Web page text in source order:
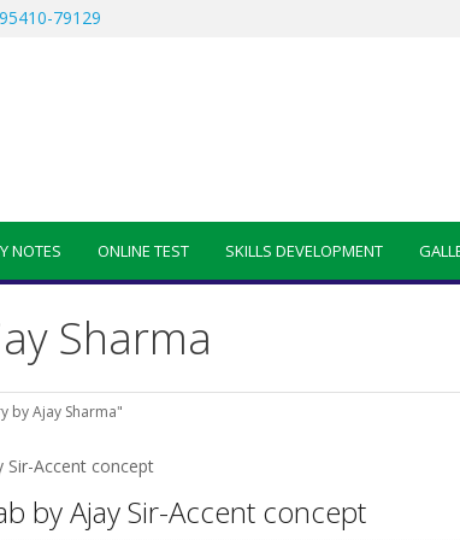
79129
NOTES ONLINE TEST SKILLS DEVELOPMENT
Sharma
by Ajay Sharma"
by Ajay Sir-Accent concept